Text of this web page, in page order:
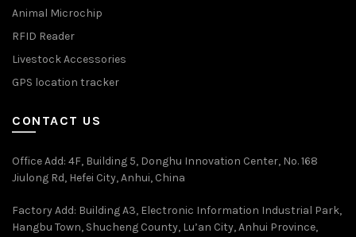
Animal Microchip
RFID Reader
Livestock Accessories
GPS location tracker
CONTACT US
Office Add: 4F, Building 5, Donghu Innovation Center, No. 168
Jiulong Rd, Hefei City, Anhui, China
Factory Add: Building A3, Electronic Information Industrial Park,
Hangbu Town, Shucheng County, Lu’an City, Anhui Province,